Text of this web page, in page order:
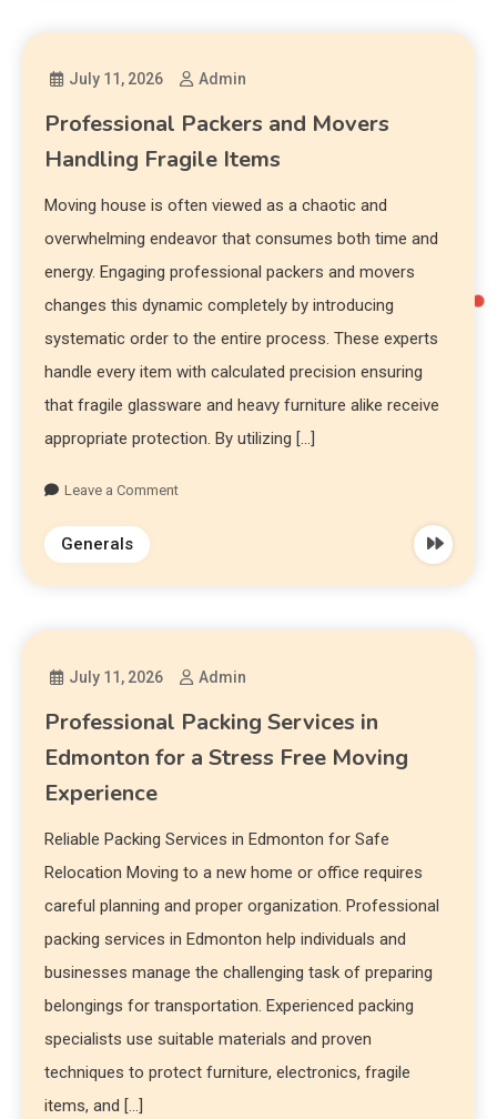
July 11, 2026 Admin
Professional Packers and Movers
Handling Fragile Items
Moving house is often viewed as a chaotic and
overwhelming endeavor that consumes both time and
energy. Engaging professional packers and movers
changes this dynamic completely by introducing
systematic order to the entire process. These experts
handle every item with calculated precision ensuring
that fragile glassware and heavy furniture alike receive
appropriate protection. By utilizing […]
Leave a Comment
Generals
July 11, 2026 Admin
Professional Packing Services in
Edmonton for a Stress Free Moving
Experience
Reliable Packing Services in Edmonton for Safe
Relocation Moving to a new home or office requires
careful planning and proper organization. Professional
packing services in Edmonton help individuals and
businesses manage the challenging task of preparing
belongings for transportation. Experienced packing
specialists use suitable materials and proven
techniques to protect furniture, electronics, fragile
items, and […]